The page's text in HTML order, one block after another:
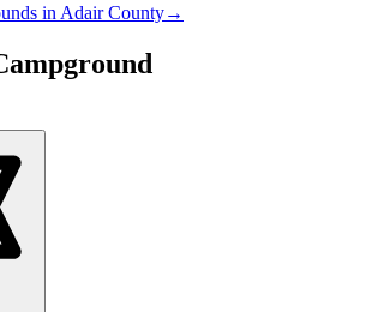
in Adair County→